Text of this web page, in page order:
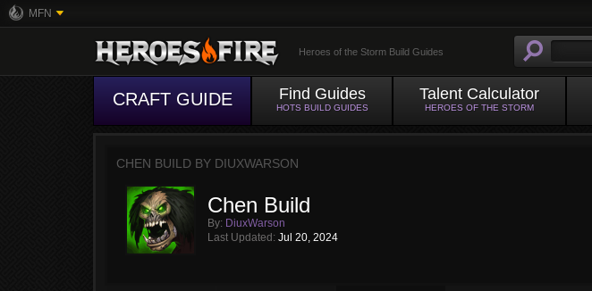
MFN
Heroes of the Storm Build Guides
CRAFT GUIDE Find Guides
HOTS BUILD GUIDES
Talent Calculator
HEROES OF THE STORM
CHEN BUILD BY DIUXWARSON
Chen Build
By: DiuxWarson
Last Updated: Jul 20, 2024